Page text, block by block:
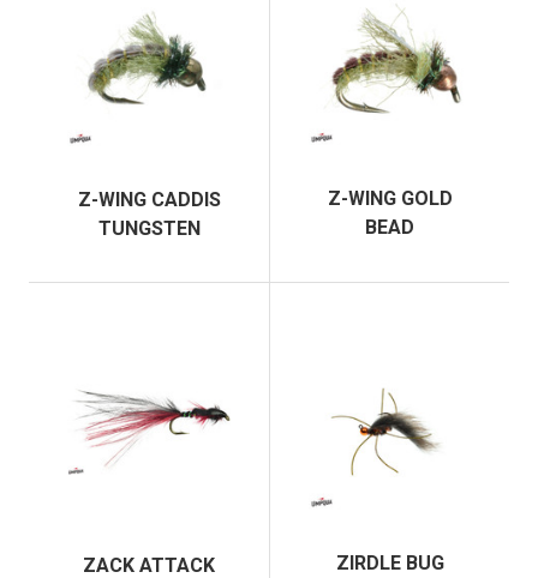
Z-WING CADDIS
TUNGSTEN
Z-WING GOLD
BEAD
ZACK ATTACK
ZIRDLE BUG